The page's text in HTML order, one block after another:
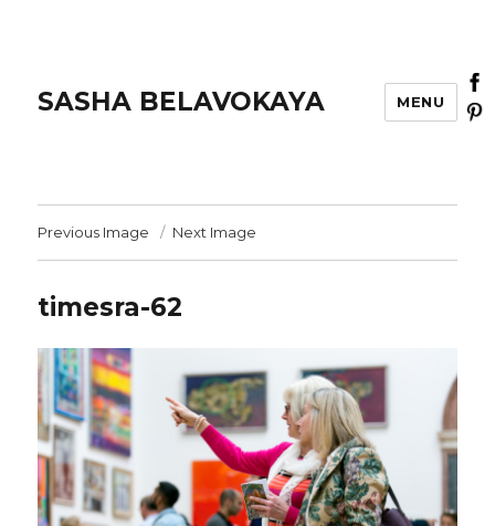
SASHA BELAVOKAYA MENU
Previous Image Next Image
timesra-62